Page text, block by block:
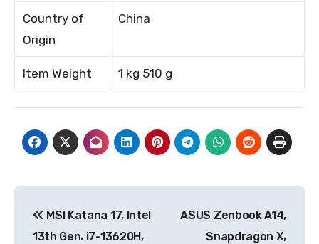
Country of
Origin
China
Item Weight 1 kg 510 g
navigation
MSI Katana 17, Intel
13th Gen. i7-13620H,
ASUS Zenbook A14,
Snapdragon X,